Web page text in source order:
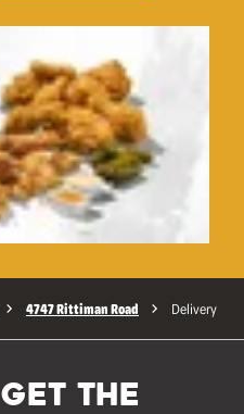
4747 Rittiman Road Delivery
GET THE